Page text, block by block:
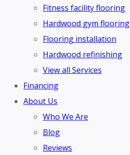
Fitness facility flooring
Hardwood gym flooring
Flooring installation
Hardwood refinishing
View all Services
Financing
About Us
Who We Are
Blog
Reviews